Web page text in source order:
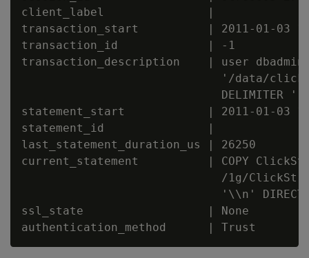
client_label               |
transaction_start          | 2011-01-03
transaction_id             | -1
transaction_description    | user dbadmin
'/data/
DELIMITER
statement_start            | 2011-01-03
statement_id               |
last_statement_duration_us | 26250
current_statement          | COPY
/1g/
'\\n'
ssl_state                  | None